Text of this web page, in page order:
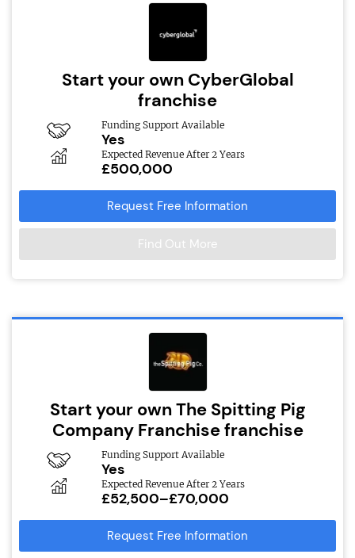
Start your own CyberGlobal
franchise
Funding Support Available
Yes
Expected Revenue After 2 Years
£500,000
Request Free Information
Find Out More
Start your own The Spitting Pig
Company Franchise franchise
Funding Support Available
Yes
Expected Revenue After 2 Years
£52,500–£70,000
Request Free Information